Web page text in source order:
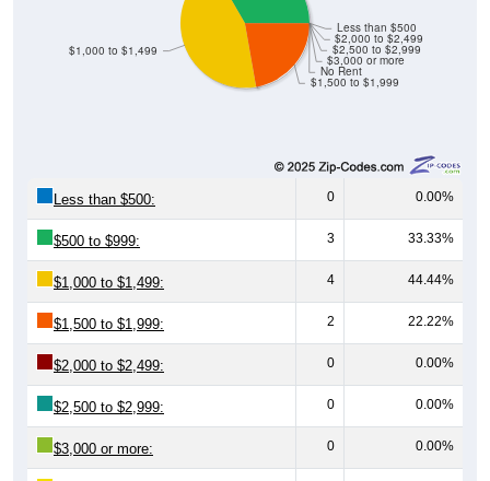
$1,500 to $1,999
No Rent
$3,000 or more
$2,500 to $2,999
0 0.00%
$500 to $999: 3 33.33%
$1,000 to $1,499: 4 44.44%
$1,500 to $1,999: 2 22.22%
$2,000 to $2,499: 0 0.00%
$2,500 to $2,999: 0 0.00%
$3,000 or more: 0 0.00%
No Rent: 0 0.00%